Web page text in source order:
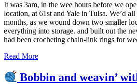
It was 3am, in the wee hours before we
location, at 61st and Yale in Tulsa. We’d
months, as we wound down two smaller
everything into storage. and built out the
had been crocheting chain-link rings for
Read More
Bobbin and weavin’